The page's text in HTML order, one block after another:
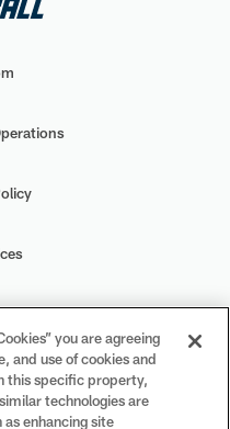
you are agreeing
and use of cookies and
this specific property,
technologies are
enhancing site